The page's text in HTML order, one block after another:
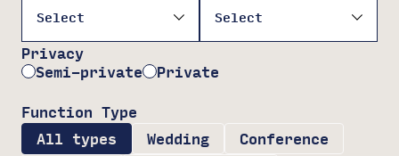
Privacy
Semi-private
Private
Function Type
All types
Wedding
Conference